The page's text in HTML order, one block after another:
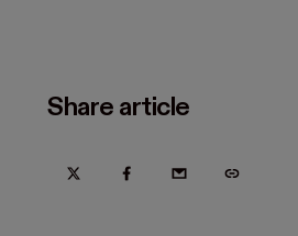
Share article